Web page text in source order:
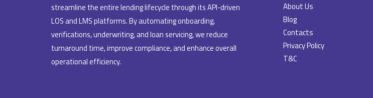
streamline the entire lending lifecycle through its API-driven
LOS and LMS platforms. By automating onboarding,
verifications, underwriting, and loan servicing, we reduce
turnaround time, improve compliance, and enhance overall
operational efficiency.
About Us
Blog
Contacts
Privacy Policy
T&C